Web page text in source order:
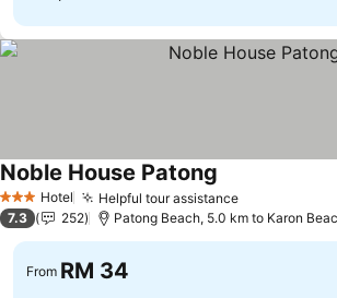
3 StarsHotel Helpful tour assistanceSee prices
Noble House Patong
7.3 252 Patong Beach, 5.0 km to Karon
From RM 34